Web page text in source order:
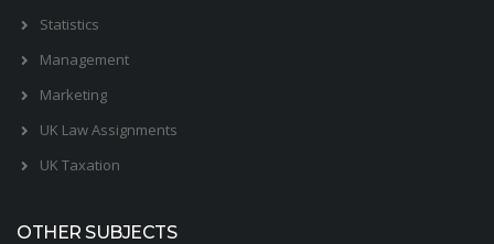
Statistics
Management
Marketing
UK Law Assignments
UK Taxation
OTHER SUBJECTS